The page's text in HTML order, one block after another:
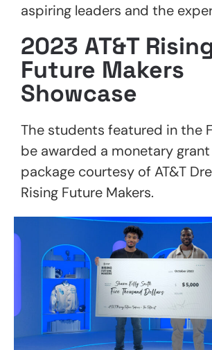
aspiring leaders and the
2023 AT&T
Future Makers
Showcase
The students featured in the
be awarded a monetary
package courtesy of AT&T
Rising Future Makers.